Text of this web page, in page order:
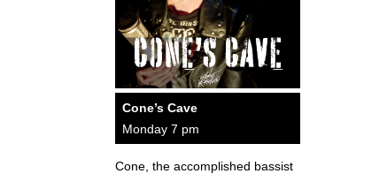
Cone’s Cave
Monday 7 pm
Cone, the accomplished bassist